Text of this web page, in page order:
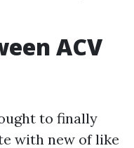
ACV
to finally
with new of like